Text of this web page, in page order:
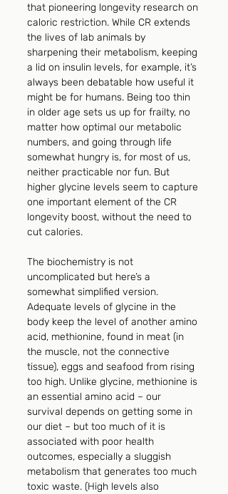
that pioneering longevity research on
caloric restriction. While CR extends
the lives of lab animals by
sharpening their metabolism, keeping
a lid on insulin levels, for example, it’s
always been debatable how useful it
might be for humans. Being too thin
in older age sets us up for frailty, no
matter how optimal our metabolic
numbers, and going through life
somewhat hungry is, for most of us,
neither practicable nor fun. But
higher glycine levels seem to capture
one important element of the CR
longevity boost, without the need to
cut calories.
The biochemistry is not
uncomplicated but here’s a
somewhat simplified version.
Adequate levels of glycine in the
body keep the level of another amino
acid, methionine, found in meat (in
the muscle, not the connective
tissue), eggs and seafood from rising
too high. Unlike glycine, methionine is
an essential amino acid – our
survival depends on getting some in
our diet – but too much of it is
associated with poor health
outcomes, especially a sluggish
metabolism that generates too much
toxic waste. (High levels also